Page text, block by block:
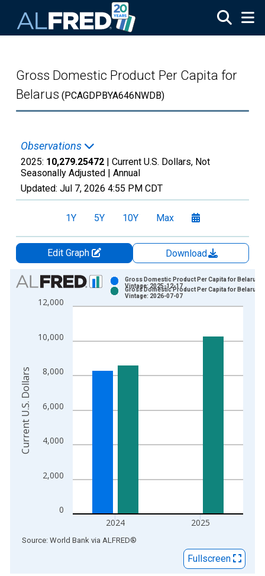
Gross Domestic Product Per Capita for
Belarus (PCAGDPBYA646NWDB)
Observations
2025: 10,279.25472 | Current U.S. Dollars, Not
Seasonally Adjusted | Annual
Updated: Jul 7, 2026 4:55 PM CDT
1Y 5Y 10Y Max
Edit Graph
Download
Chart
Bar chart with 2 data series.
View as data table, Chart
The chart has 2 Y axes displaying Current U.S. Dollars and
0
2,000
4,000
6,000
8,000
10,000
12,000
2024 2025
Gross Domestic Product Per Capita for Belarus
Vintage: 2025-12-17
Gross Domestic Product Per Capita for Belarus
Vintage: 2026-07-07
Current U.S. Dollars
End of interactive chart.
Source: World Bank via ALFRED®
Fullscreen